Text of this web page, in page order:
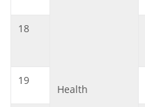
Health
18
19